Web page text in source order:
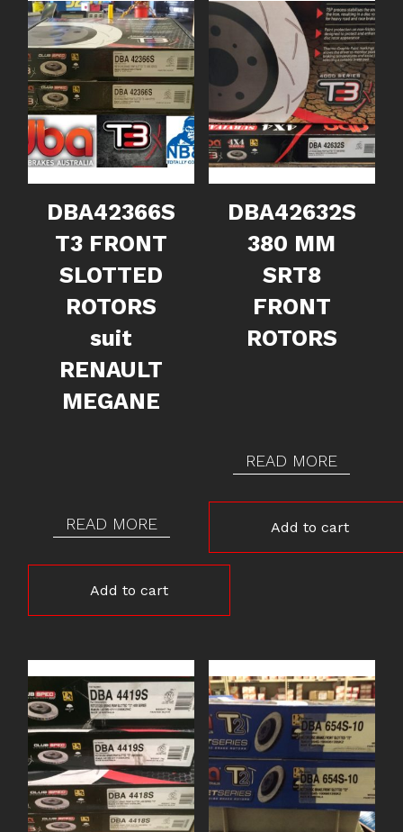
DBA42366S
T3 FRONT
SLOTTED
ROTORS
suit
RENAULT
MEGANE
READ MORE
Add to cart
DBA42632S
380 MM
SRT8
FRONT
ROTORS
READ MORE
Add to cart